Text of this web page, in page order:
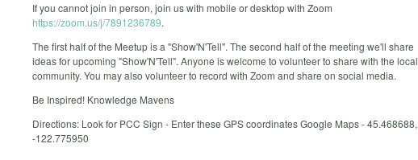
If you cannot join in person, join us with mobile or desktop with Zoom
https://zoom.us/j/7891236789.
The first half of the Meetup is a "Show'N'Tell". The second half of the meeting we'll share
ideas for upcoming "Show'N'Tell". Anyone is welcome to volunteer to share with the local
community. You may also volunteer to record with Zoom and share on social media.
Be Inspired! Knowledge Mavens
Directions: Look for PCC Sign - Enter these GPS coordinates Google Maps - 45.468688,
-122.775950